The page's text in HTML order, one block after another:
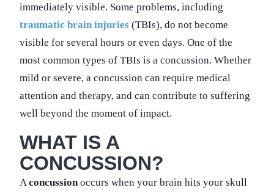
immediately visible. Some problems, including
traumatic brain injuries (TBIs), do not become
visible for several hours or even days. One of the
most common types of TBIs is a concussion. Whether
mild or severe, a concussion can require medical
attention and therapy, and can contribute to suffering
well beyond the moment of impact.
WHAT IS A
CONCUSSION?
Aconcussionoccurs when your brain hits your skull